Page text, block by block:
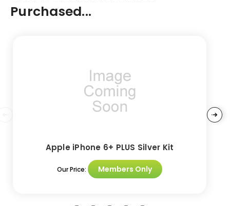
Purchased...
Apple iPhone 6+ PLUS Silver Kit
Our Price: Members Only